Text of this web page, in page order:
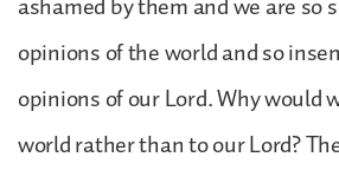
opinions of the world and so
opinions of our Lord. Why would
world rather than to our Lord?